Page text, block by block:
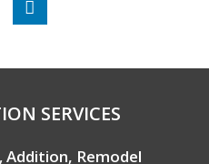
SERVICES
Addition, Remodel